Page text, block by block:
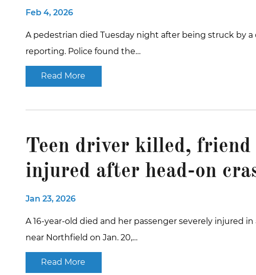
Feb 4, 2026
A pedestrian died Tuesday night after being struck by a
reporting. Police found the…
Read More
Teen driver killed, friend
injured after head-on
Jan 23, 2026
A 16-year-old died and her passenger severely injured
near Northfield on Jan. 20,…
Read More